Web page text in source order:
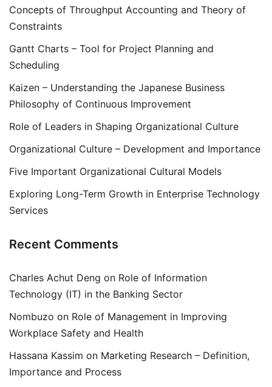
Concepts of Throughput Accounting and Theory of
Constraints
Gantt Charts – Tool for Project Planning and
Scheduling
Kaizen – Understanding the Japanese Business
Philosophy of Continuous Improvement
Role of Leaders in Shaping Organizational Culture
Organizational Culture – Development and Importance
Five Important Organizational Cultural Models
Exploring Long-Term Growth in Enterprise Technology
Services
Recent Comments
Charles Achut Deng on Role of Information
Technology (IT) in the Banking Sector
Nombuzo on Role of Management in Improving
Workplace Safety and Health
Hassana Kassim on Marketing Research – Definition,
Importance and Process